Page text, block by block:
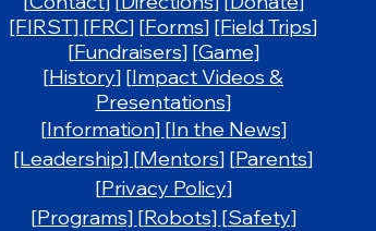
[FIRST] [FRC] [Forms] [Field Trips]
[Fundraisers] [Game]
[History] [Impact Videos &
Presentations]
[Information] [In the News]
[Leadership] [Mentors] [Parents]
[Privacy Policy]
[Programs] [Robots] [Safety]